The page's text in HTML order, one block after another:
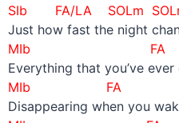
SIb FA/LA SOLm
Just how fast the night
MIb FA
Everything that you’ve
MIb FA
Disappearing when you